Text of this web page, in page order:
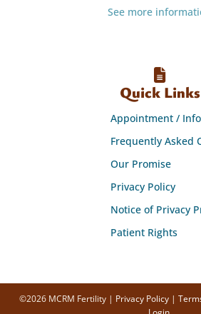
See more
Quick Links
Appointment /
Frequently Asked
Our Promise
Privacy Policy
Notice of Privacy
Patient Rights
©2026 MCRM Fertility | Privacy Policy |